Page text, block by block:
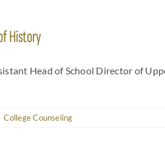
History
Head of School Director of
College Counseling